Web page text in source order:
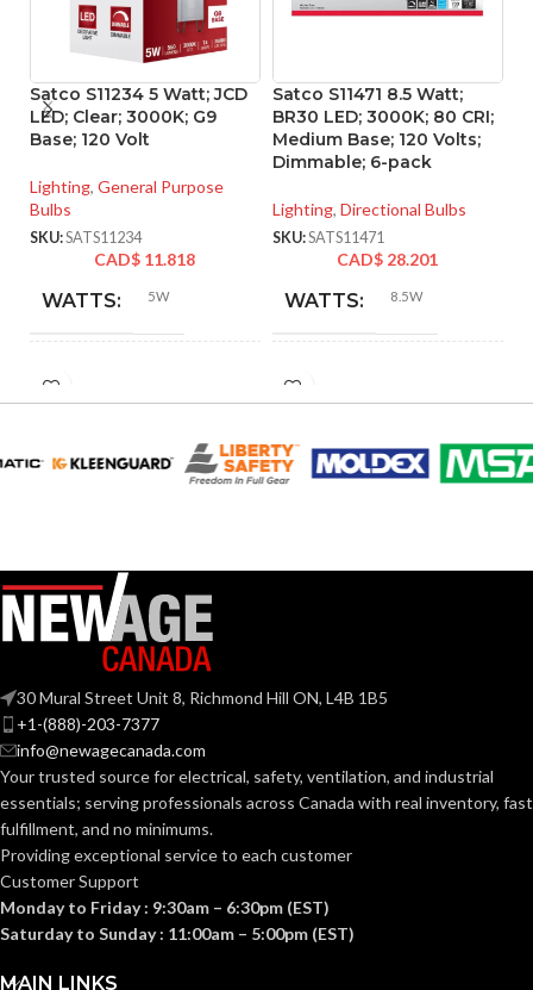
Satco S11234 5 Watt; JCD
LED; Clear; 3000K; G9
Base; 120 Volt
Lighting, General Purpose
Bulbs
SKU:SATS11234
CAD$ 11.818
WATTS: 5W
HID
EQUIVALENT:
BASE: G9 Double Loop
ANSI BASE: G9
FINISH: Clear
CCT (KELVIN): 3000K
TEMPERATURE:
Soft
Satco S11471 8.5 Watt;
BR30 LED; 3000K; 80 CRI;
Medium Base; 120 Volts;
Dimmable; 6-pack
Lighting, Directional Bulbs
SKU:SATS11471
CAD$ 28.201
WATTS: 8.5W
INCANDESCENT
EQUIVALENT:
VOLTS: 120V
FINISH: Frost
TEMPERATURE:
30 Mural Street Unit 8, Richmond Hill ON, L4B 1B5
+1-(888)-203-7377
info@newagecanada.com
Your trusted source for electrical, safety, ventilation, and industrial
essentials; servingprofessionals across Canada with real inventory, fast
fulfillment, and no minimums.
Providing exceptional service to each customer
Customer Support
Monday to Friday : 9:30am – 6:30pm (EST)
Saturday to Sunday : 11:00am – 5:00pm (EST)
MAIN LINKS